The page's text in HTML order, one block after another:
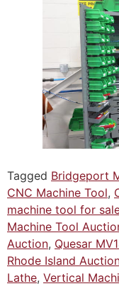
Tagged Bridgeport
CNC Machine Tool,
machine tool for
Machine Tool
Auction, Quesar
Rhode Island
Lathe, Vertical